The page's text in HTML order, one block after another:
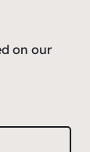
on our